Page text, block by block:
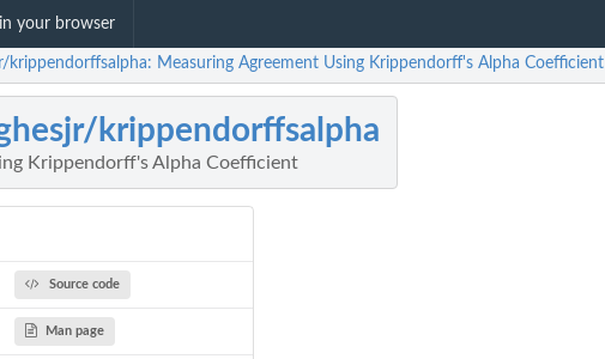
your browser
krippendorffsalpha: Measuring Agreement Using Krippendorff's Alpha Coefficient
krippendorffsalpha
Krippendorff's Alpha Coefficient
Source code
Man page